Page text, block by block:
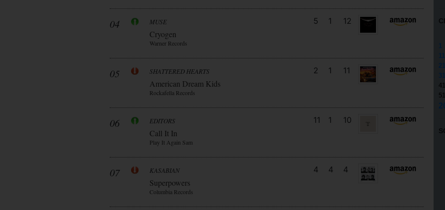
04 MUSE
Cryogen
Warner Records
5 1 12
05 SHATTERED HEARTS
American Dream Kids
Rockafella Records
2 1 11
06 EDITORS
Call It In
Play It Again Sam
11 1 10
07 KASABIAN
Superpowers
Columbia Records
4 4 4
1
11
21
31
41
51